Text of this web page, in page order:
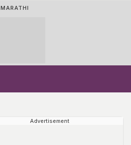
MARATHI
Advertisement